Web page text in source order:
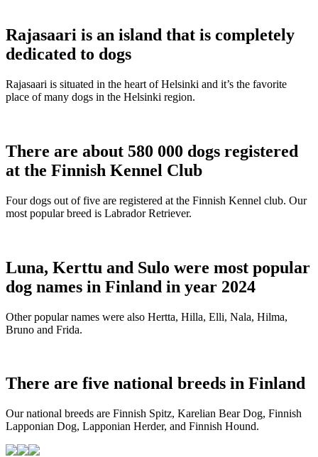
Rajasaari is an island that is completely
dedicated to dogs
Rajasaari is situated in the heart of Helsinki and it’s the favorite
place of many dogs in the Helsinki region.
There are about 580 000 dogs registered
at the Finnish Kennel Club
Four dogs out of five are registered at the Finnish Kennel club. Our
most popular breed is Labrador Retriever.
Luna, Kerttu and Sulo were most popular
dog names in Finland in year 2024
Other popular names were also Hertta, Hilla, Elli, Nala, Hilma,
Bruno and Frida.
There are five national breeds in Finland
Our national breeds are Finnish Spitz, Karelian Bear Dog, Finnish
Lapponian Dog, Lapponian Herder, and Finnish Hound.